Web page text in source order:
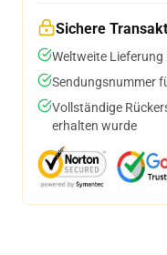
Sichere
Weltweite Lieferung
Sendungsnummer
Vollständige
erhalten wurde